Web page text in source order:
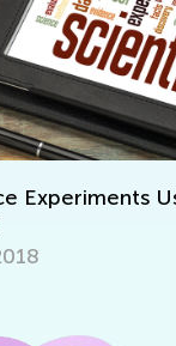
the Scientific